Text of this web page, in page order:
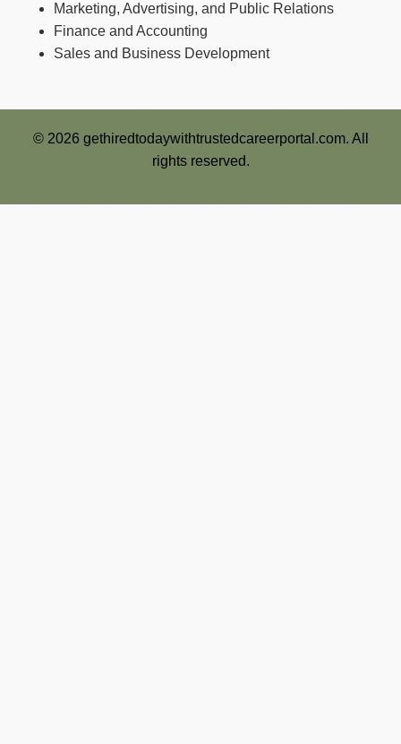
Marketing, Advertising, and Public Relations
Finance and Accounting
Sales and Business Development
© 2026 gethiredtodaywithtrustedcareerportal.com. All
rights reserved.